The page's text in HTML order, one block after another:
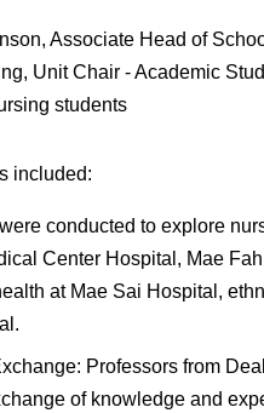
Associate Head of
Unit Chair - Academic
students
included:
conducted to explore
Center Hospital, Mae
at Mae Sai Hospital,
Professors from
of knowledge and